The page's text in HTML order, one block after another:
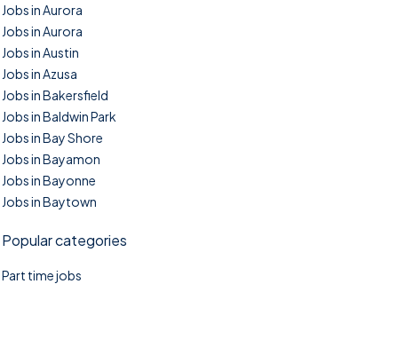
Jobs in Aurora
Jobs in Aurora
Jobs in Austin
Jobs in Azusa
Jobs in Bakersfield
Jobs in Baldwin Park
Jobs in Bay Shore
Jobs in Bayamon
Jobs in Bayonne
Jobs in Baytown
Popular categories
Part time jobs